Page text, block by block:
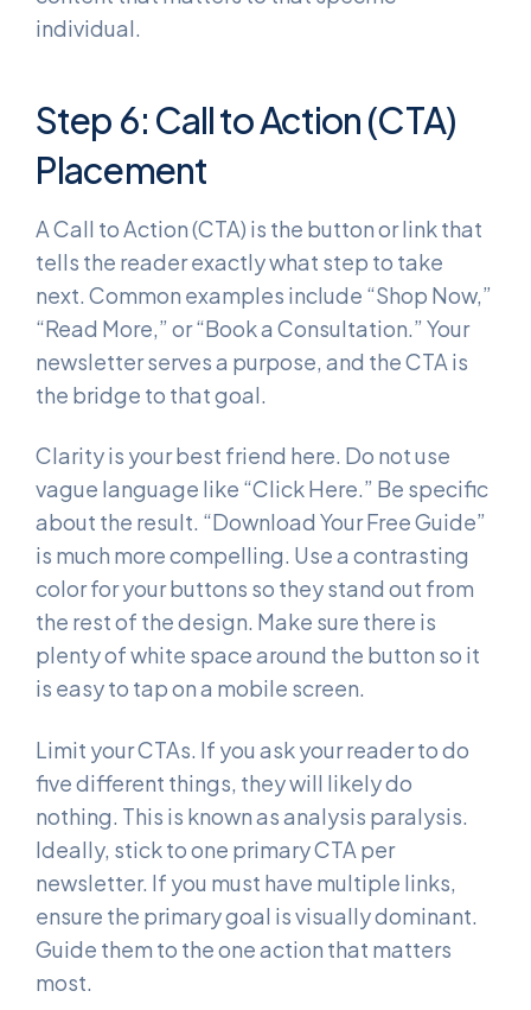
individual.
Step 6: Call to Action (CTA)
Placement
A Call to Action (CTA) is the button or link that
tells the reader exactly what step to take
next. Common examples include “Shop Now,”
“Read More,” or “Book a Consultation.” Your
newsletter serves a purpose, and the CTA is
the bridge to that goal.
Clarity is your best friend here. Do not use
vague language like “Click Here.” Be specific
about the result. “Download Your Free Guide”
is much more compelling. Use a contrasting
color for your buttons so they stand out from
the rest of the design. Make sure there is
plenty of white space around the button so it
is easy to tap on a mobile screen.
Limit your CTAs. If you ask your reader to do
five different things, they will likely do
nothing. This is known as analysis paralysis.
Ideally, stick to one primary CTA per
newsletter. If you must have multiple links,
ensure the primary goal is visually dominant.
Guide them to the one action that matters
most.